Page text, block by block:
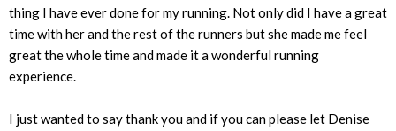
thing I have ever done for my running. Not only did I have a great
time with her and the rest of the runners but she made me feel
great the whole time and made it a wonderful running
experience.
I just wanted to say thank you and if you can please let Denise